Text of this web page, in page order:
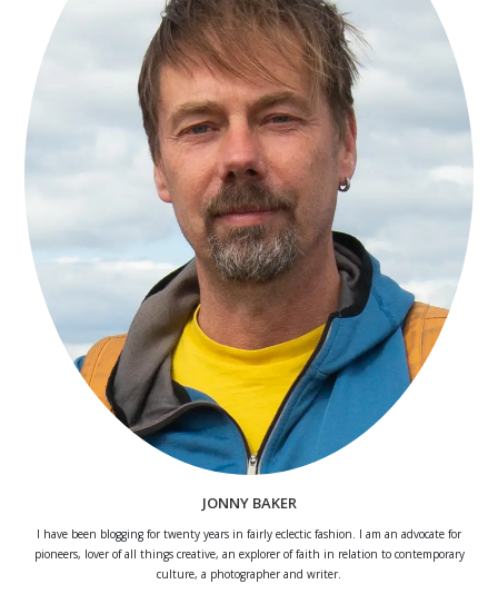
JONNY BAKER
I have been blogging for twenty years in fairly eclectic fashion. I am an advocate for
pioneers, lover of all things creative, an explorer of faith in relation to contemporary
culture, a photographer and writer.